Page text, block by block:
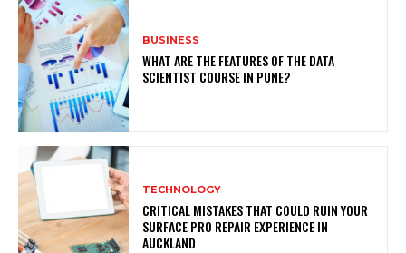
BUSINESS
WHAT ARE THE FEATURES OF THE DATA
SCIENTIST COURSE IN PUNE?
TECHNOLOGY
CRITICAL MISTAKES THAT COULD RUIN YOUR
SURFACE PRO REPAIR EXPERIENCE IN
AUCKLAND